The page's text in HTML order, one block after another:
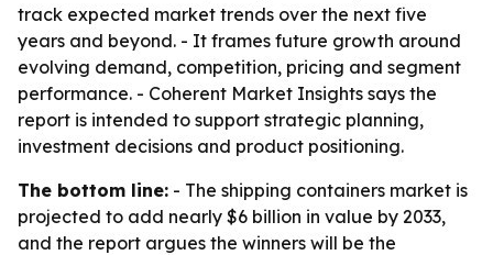
track expected market trends over the next five
years and beyond. - It frames future growth around
evolving demand, competition, pricing and segment
performance. - Coherent Market Insights says the
report is intended to support strategic planning,
investment decisions and product positioning.
The bottom line: - The shipping containers market is
projected to add nearly $6 billion in value by 2033,
and the report argues the winners will be the